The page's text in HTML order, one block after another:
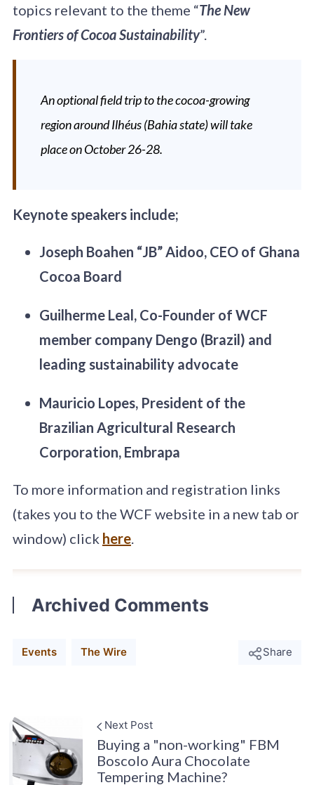
topics relevant to the theme “The New
Frontiers of Cocoa Sustainability”.
An optional field trip to the cocoa-growing
region around Ilhéus (Bahia state) will take
place on October 26-28.
Keynote speakers include;
Joseph Boahen “JB” Aidoo, CEO of Ghana
Cocoa Board
Guilherme Leal, Co-Founder of WCF
member company Dengo (Brazil) and
leading sustainability advocate
Mauricio Lopes, President of the
Brazilian Agricultural Research
Corporation, Embrapa
To more information and registration links
(takes you to the WCF website in a new tab or
window) click here.
Archived Comments
Events The Wire Share
Next Post
Buying a "non-working" FBM
Boscolo Aura Chocolate
Tempering Machine?